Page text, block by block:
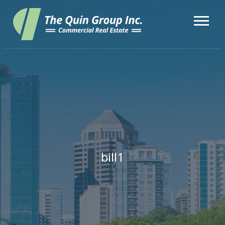
bill1